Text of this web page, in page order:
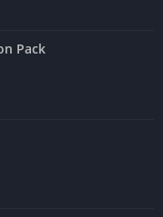
Pack